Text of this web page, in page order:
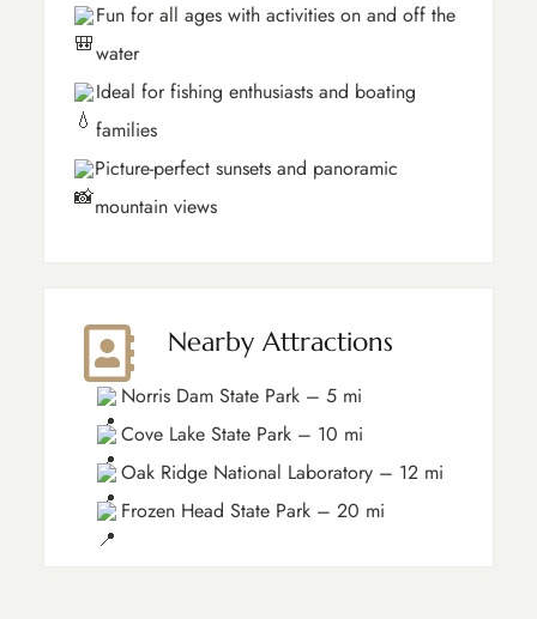
Fun for all ages with activities on and off the
water
Ideal for fishing enthusiasts and boating
families
Picture-perfect sunsets and panoramic
mountain views
Nearby Attractions
Norris Dam State Park – 5 mi
Cove Lake State Park – 10 mi
Oak Ridge National Laboratory – 12 mi
Frozen Head State Park – 20 mi